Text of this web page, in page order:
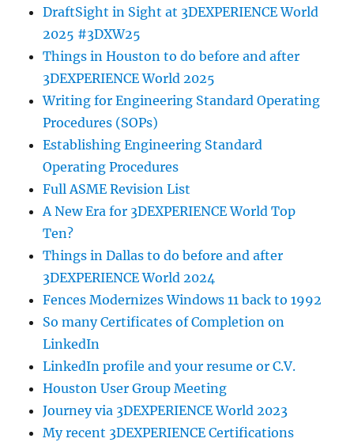
DraftSight in Sight at 3DEXPERIENCE World
2025 #3DXW25
Things in Houston to do before and after
3DEXPERIENCE World 2025
Writing for Engineering Standard Operating
Procedures (SOPs)
Establishing Engineering Standard
Operating Procedures
Full ASME Revision List
A New Era for 3DEXPERIENCE World Top
Ten?
Things in Dallas to do before and after
3DEXPERIENCE World 2024
Fences Modernizes Windows 11 back to 1992
So many Certificates of Completion on
LinkedIn
LinkedIn profile and your resume or C.V.
Houston User Group Meeting
Journey via 3DEXPERIENCE World 2023
My recent 3DEXPERIENCE Certifications